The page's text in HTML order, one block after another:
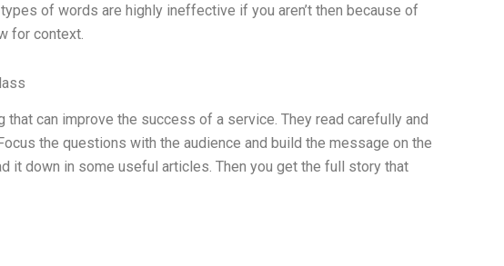
of words are highly ineffective if you aren’t then because of
for context.
that can improve the success of a service. They read carefully and
the questions with the audience and build the message on the
it down in some useful articles. Then you get the full story that